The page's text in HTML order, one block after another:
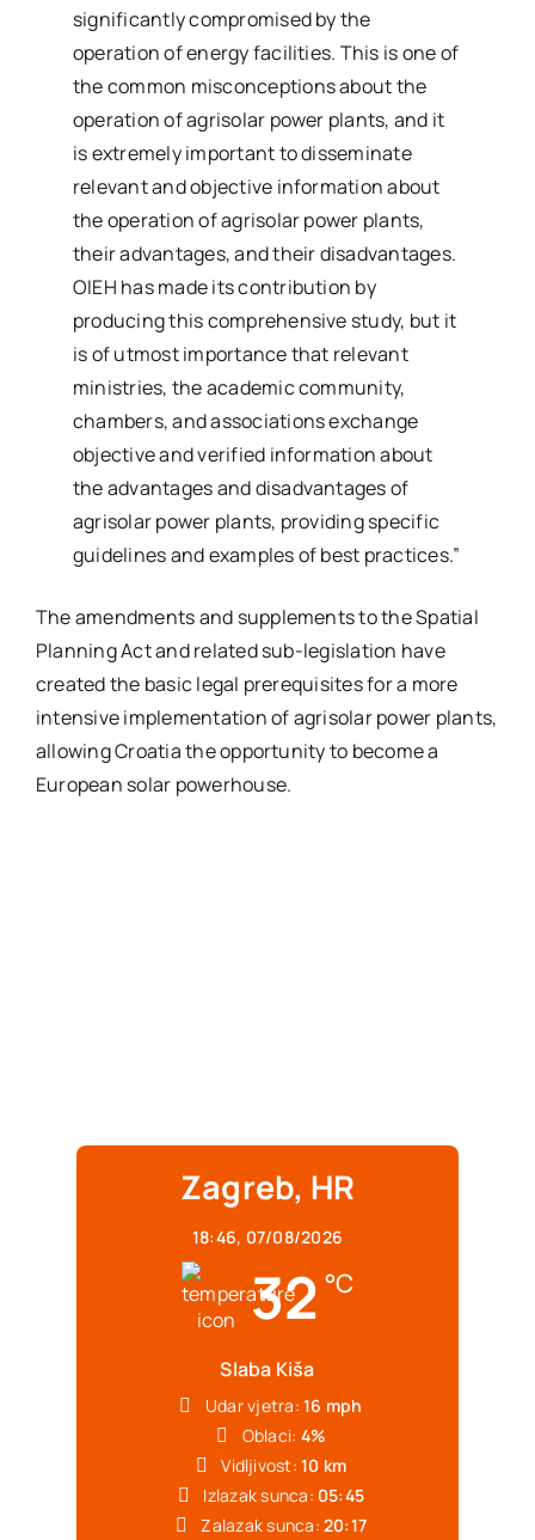
significantly compromised by the
operation of energy facilities. This is one of
the common misconceptions about the
operation of agrisolar power plants, and it
is extremely important to disseminate
relevant and objective information about
the operation of agrisolar power plants,
their advantages, and their disadvantages.
OIEH has made its contribution by
producing this comprehensive study, but it
is of utmost importance that relevant
ministries, the academic community,
chambers, and associations exchange
objective and verified information about
the advantages and disadvantages of
agrisolar power plants, providing specific
guidelines and examples of best practices.”
The amendments and supplements to the Spatial
Planning Act and related sub-legislation have
created the basic legal prerequisites for a more
intensive implementation of agrisolar power plants,
allowing Croatia the opportunity to become a
European solar powerhouse.
Zagreb, HR
18:46, 07/08/2026
32 °C
Slaba Kiša
Udar vjetra: 16 mph
Oblaci: 4%
Vidljivost: 10 km
Izlazak sunca: 05:45
Zalazak sunca: 20:17